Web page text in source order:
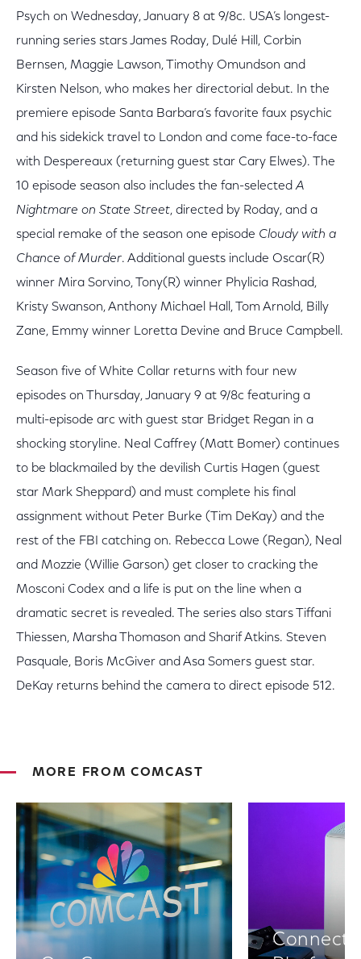
Psych on Wednesday, January 8 at 9/8c. USA’s longest-
running series stars James Roday, Dulé Hill, Corbin
Bernsen, Maggie Lawson, Timothy Omundson and
Kirsten Nelson, who makes her directorial debut. In the
premiere episode Santa Barbara’s favorite faux psychic
and his sidekick travel to London and come face-to-face
with Despereaux (returning guest star Cary Elwes). The
10 episode season also includes the fan-selectedA
Nightmare on State Street, directed by Roday, and a
special remake of the season one episode Cloudy with a
Chance of Murder. Additional guests include Oscar(R)
winner Mira Sorvino, Tony(R) winner Phylicia Rashad,
Kristy Swanson, Anthony Michael Hall, Tom Arnold, Billy
Zane, Emmy winner Loretta Devine and Bruce Campbell.
Season five of White Collar returns with four new
episodes on Thursday, January 9 at 9/8c featuring a
multi-episode arc with guest star Bridget Regan in a
shocking storyline. Neal Caffrey (Matt Bomer) continues
to be blackmailed by the devilish Curtis Hagen (guest
star Mark Sheppard) and must complete his final
assignment without Peter Burke (Tim DeKay) and the
rest of the FBI catching on. Rebecca Lowe (Regan), Neal
and Mozzie (Willie Garson) get closer to cracking the
Mosconi Codex and a life is put on the line when a
dramatic secret is revealed. The series also stars Tiffani
Thiessen, Marsha Thomason and Sharif Atkins. Steven
Pasquale, Boris McGiver and Asa Somers guest star.
DeKay returns behind the camera to direct episode 512.
MORE FROM COMCAST